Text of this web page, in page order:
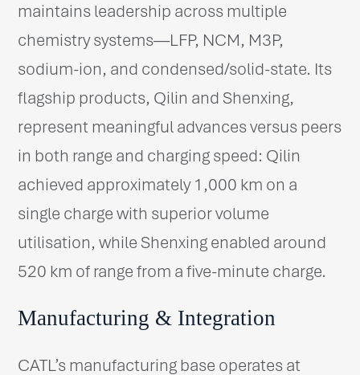
maintains leadership across multiple
chemistry systems—LFP, NCM, M3P,
sodium-ion, and condensed/solid-state. Its
flagship products, Qilin and Shenxing,
represent meaningful advances versus peers
in both range and charging speed: Qilin
achieved approximately 1,000 km on a
single charge with superior volume
utilisation, while Shenxing enabled around
520 km of range from a five-minute charge.
Manufacturing & Integration
CATL’s manufacturing base operates at